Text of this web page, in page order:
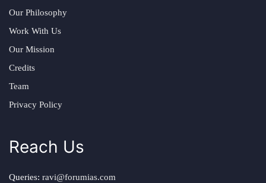
Our Philosophy
Work With Us
Our Mission
Credits
Team
Privacy Policy
Reach Us
Queries: ravi@forumias.com